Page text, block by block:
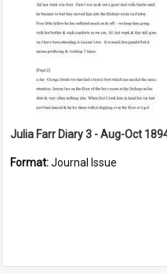
Julia Farr Diary 3 - Aug-Oct
Format:Journal Issue